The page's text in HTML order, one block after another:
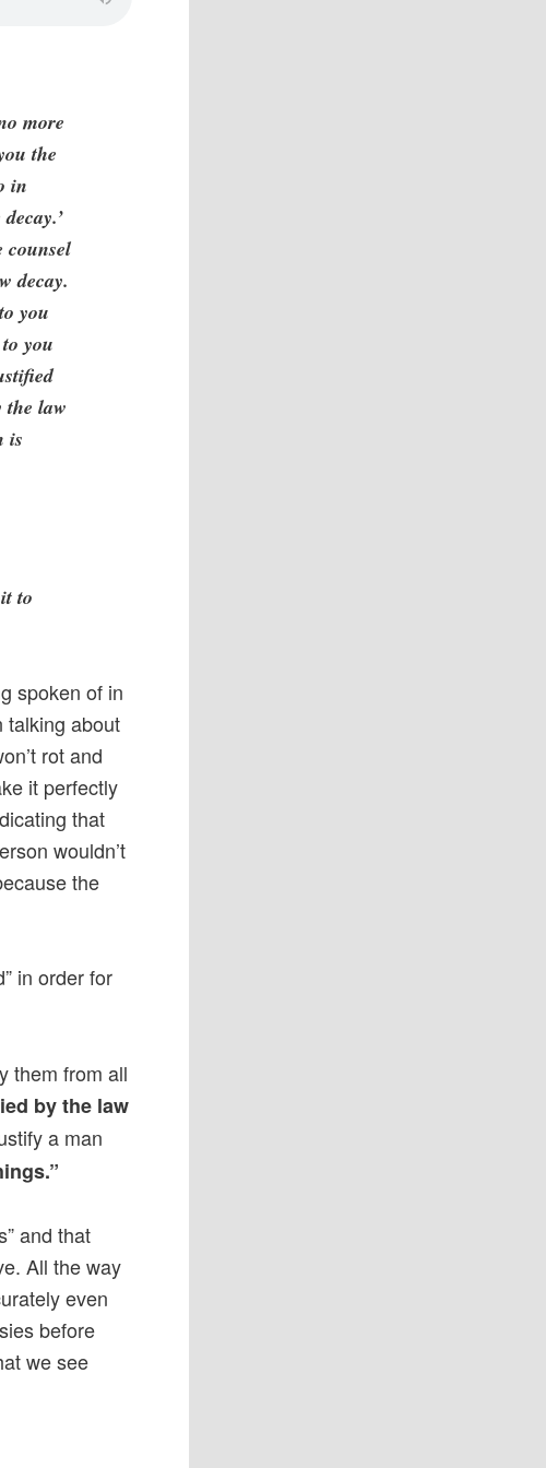
more
the
in
counsel
decay.
you
you
law
is
to
spoken of in
talking about
rot and
it perfectly
that
wouldn’t
the
in order for
them from all
by the law
a man
and that
All the way
even
before
we see